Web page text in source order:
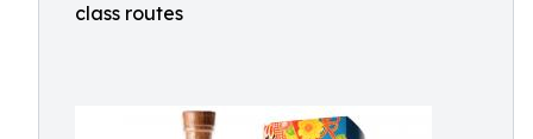
class routes